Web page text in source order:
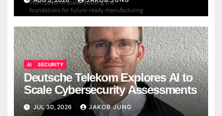
AI SECURITY
Deutsche Telekom Explores AI to
Scale Cybersecurity Assessments
JUL 30, 2026 JAKOB JUNG